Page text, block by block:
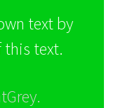
text by
this text.